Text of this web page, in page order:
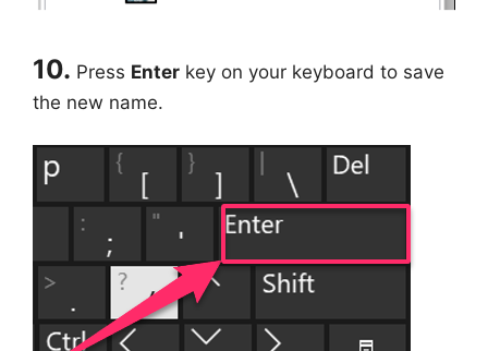
10. Press Enter key on your keyboard to save
the new name.